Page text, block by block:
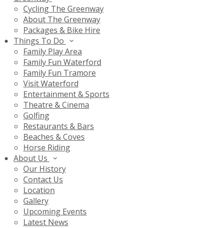
Cycling The Greenway
About The Greenway
Packages & Bike Hire
Things To Do
Family Play Area
Family Fun Waterford
Family Fun Tramore
Visit Waterford
Entertainment & Sports
Theatre & Cinema
Golfing
Restaurants & Bars
Beaches & Coves
Horse Riding
About Us
Our History
Contact Us
Location
Gallery
Upcoming Events
Latest News